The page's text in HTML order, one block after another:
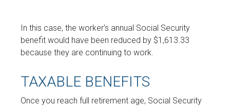
In this case, the worker's annual Social Security
benefit would have been reduced by $1,613.33
because they are continuing to work.
TAXABLE BENEFITS
Once you reach full retirement age, Social Security